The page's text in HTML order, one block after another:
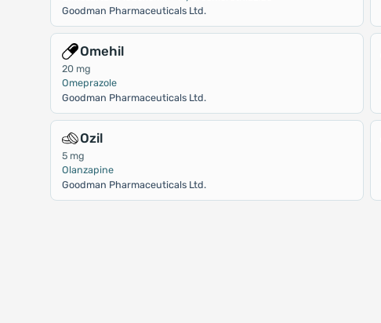
Goodman Pharmaceuticals Ltd.
Omehil
20 mg
Omeprazole
Goodman Pharmaceuticals Ltd.
Ozil
5 mg
Olanzapine
Goodman Pharmaceuticals Ltd.